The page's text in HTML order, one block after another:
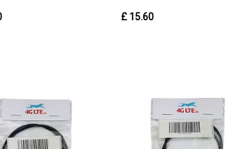
£ 15.60